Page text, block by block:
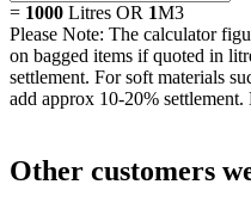
= 1000 Litres OR 1M3
Please Note: The calculator
on bagged items if quoted in
settlement. For soft materials
add approx 10-20%
Other customers